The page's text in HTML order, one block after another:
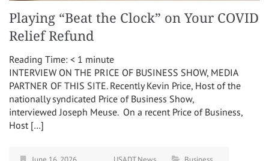
Playing “Beat the Clock” on Your COVID
Relief Refund
Reading Time: < 1 minute
INTERVIEW ON THE PRICE OF BUSINESS SHOW, MEDIA
PARTNER OF THIS SITE. Recently Kevin Price, Host of the
nationally syndicated Price of Business Show,
interviewed Joseph Meuse. On a recent Price of Business,
Host […]